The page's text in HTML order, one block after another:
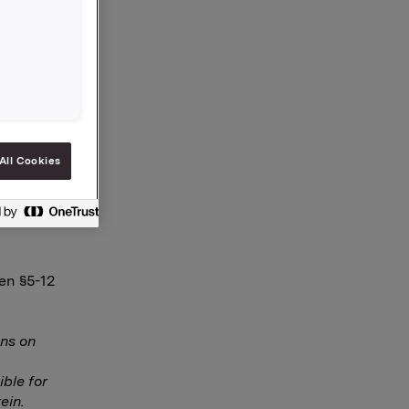
§5-12
on
for
Cookies